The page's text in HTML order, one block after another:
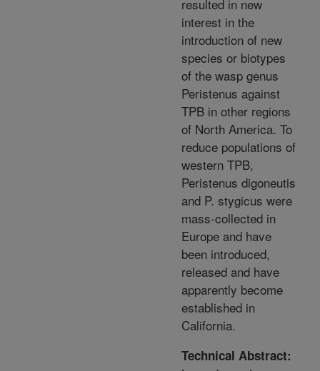
resulted in new
interest in the
introduction of new
species or biotypes
of the wasp genus
Peristenus against
TPB in other regions
of North America. To
reduce populations of
western TPB,
Peristenus digoneutis
and P. stygicus were
mass-collected in
Europe and have
been introduced,
released and have
apparently become
established in
California.
Technical Abstract: